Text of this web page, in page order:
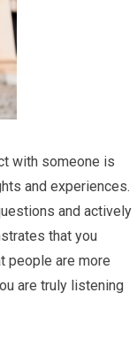
with someone is
and experiences.
and actively
that you
people are more
are truly listening